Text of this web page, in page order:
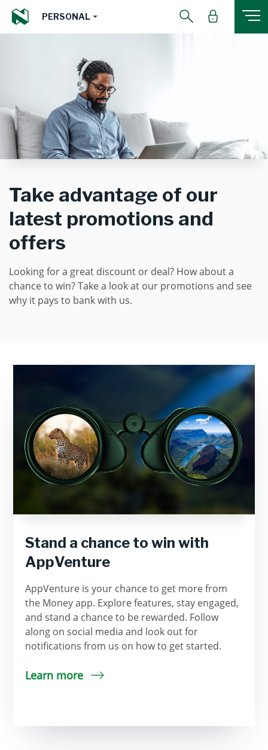
PERSONAL
Take advantage of our
latest promotions and
offers
Looking for a great discount or deal? How about a
chance to win? Take a look at our promotions and see
why it pays to bank with us.
Stand a chance to win with
AppVenture
AppVenture is your chance to get more from
the Money app. Explore features, stay engaged,
and stand a chance to be rewarded. Follow
along on social media and look out for
notifications from us on how to get started.
Learn more